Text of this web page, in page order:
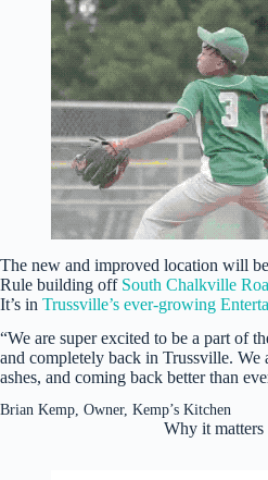
The new and improved location will
Rule building off South Chalkville
It’s in Trussville’s ever-growing
“We are super excited to be a part of
and completely back in Trussville. We
ashes, and coming back better than
Brian Kemp, Owner, Kemp’s Kitchen
Why it matters